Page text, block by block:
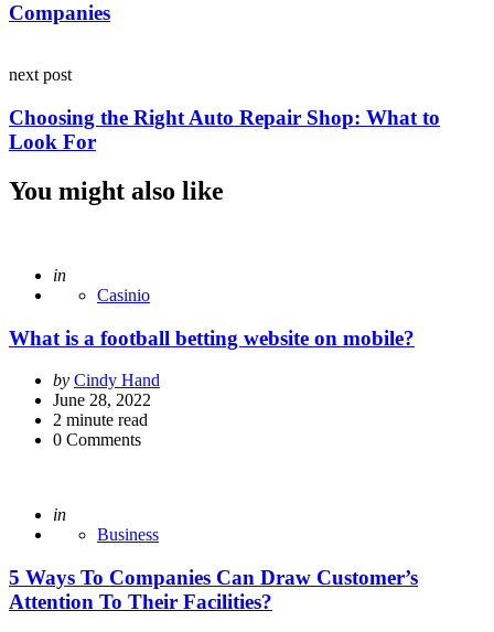
Companies
next post
Choosing the Right Auto Repair Shop: What to
Look For
You might also like
Posted
in
Casinio
What is a football betting website on mobile?
Posted
by
by Cindy Hand
June 28, 2022
2 minute read
0 Comments
Posted
in
Business
5 Ways To Companies Can Draw Customer’s
Attention To Their Facilities?